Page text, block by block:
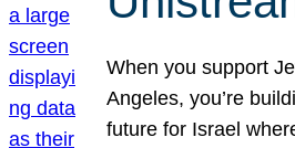
When you support
Angeles, you’re
future for Israel